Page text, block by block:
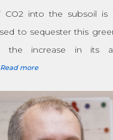
CO2 into the subsoil
to sequester this
the increase in its
Read more